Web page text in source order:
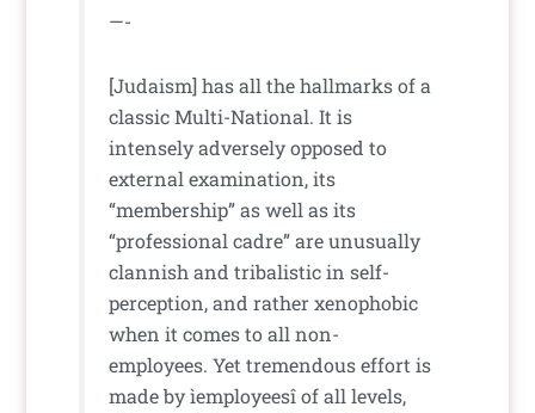
—-
[Judaism] has all the hallmarks of a
classic Multi-National. It is
intensely adversely opposed to
external examination, its
“membership” as well as its
“professional cadre” are unusually
clannish and tribalistic in self-
perception, and rather xenophobic
when it comes to all non-
employees. Yet tremendous effort is
made by ìemployeesî of all levels,